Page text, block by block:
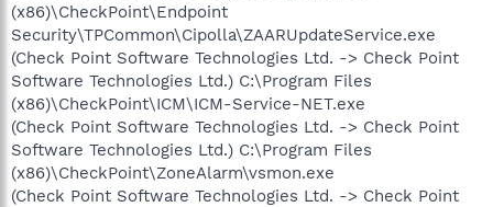
(x86)\CheckPoint\Endpoint
Security\TPCommon\Cipolla\ZAARUpdateService.exe
(Check Point Software Technologies Ltd. -> Check Point
Software Technologies Ltd.) C:\Program Files
(x86)\CheckPoint\ICM\ICM-Service-NET.exe
(Check Point Software Technologies Ltd. -> Check Point
Software Technologies Ltd.) C:\Program Files
(x86)\CheckPoint\ZoneAlarm\vsmon.exe
(Check Point Software Technologies Ltd. -> Check Point